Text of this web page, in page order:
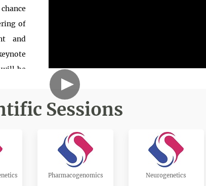
of
and
will be
to
truly
your
Sessions
Pharmacogenomics Neurogenetics